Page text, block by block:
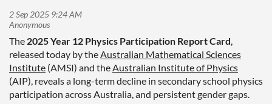
The 2025 Year 12 Physics Participation Report Card,
released today by theAustralian Mathematical Sciences
Institute (AMSI) and theAustralian Institute of Physics
(AIP), reveals a long-term decline in secondary school physics
participation across Australia, and persistent gender gaps.